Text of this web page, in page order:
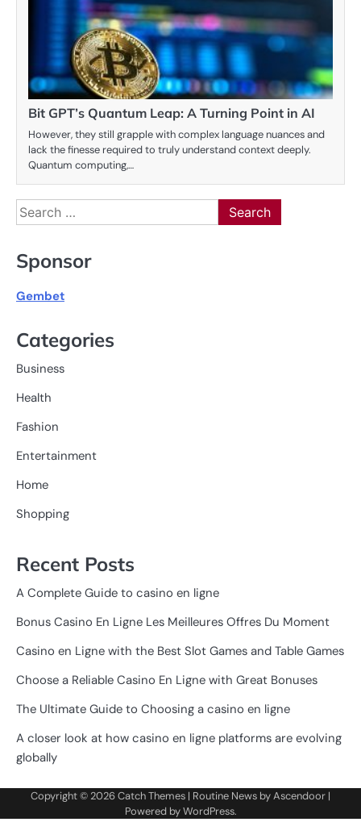
Bit GPT’s Quantum Leap: A Turning Point in AI
However, they still grapple with complex language nuances and
lack the finesse required to truly understand context deeply.
Quantum computing,…
Search
for:
Sponsor
Gembet
Categories
Business
Health
Fashion
Entertainment
Home
Shopping
Recent Posts
A Complete Guide to casino en ligne
Bonus Casino En Ligne Les Meilleures Offres Du Moment
Casino en Ligne with the Best Slot Games and Table Games
Choose a Reliable Casino En Ligne with Great Bonuses
The Ultimate Guide to Choosing a casino en ligne
A closer look at how casino en ligne platforms are evolving
globally
Copyright © 2026Catch Themes | Routine News byAscendoor |
Powered byWordPress.